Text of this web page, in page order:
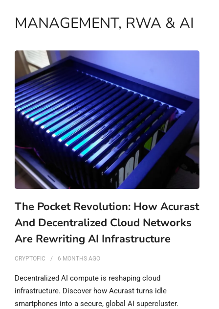
MANAGEMENT, RWA & AI
The Pocket Revolution: How Acurast
And Decentralized Cloud Networks
Are Rewriting AI Infrastructure
CRYPTOFIC 6 MONTHS AGO
Decentralized AI compute is reshaping cloud
infrastructure. Discover how Acurast turns idle
smartphones into a secure, global AI supercluster.